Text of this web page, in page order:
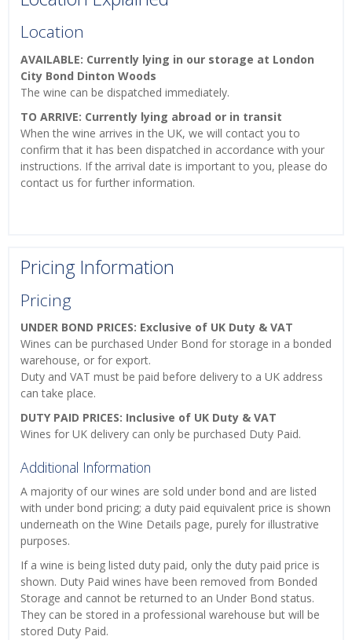
Location
AVAILABLE: Currently lying in our storage at London
City Bond Dinton Woods
The wine can be dispatched immediately.
TO ARRIVE: Currently lying abroad or in transit
When the wine arrives in the UK, we will contact you to
confirm that it has been dispatched in accordance with your
instructions. If the arrival date is important to you, please do
contact us for further information.
Pricing Information
Pricing
UNDER BOND PRICES: Exclusive of UK Duty & VAT
Wines can be purchased Under Bond for storage in a bonded
warehouse, or for export.
Duty and VAT must be paid before delivery to a UK address
can take place.
DUTY PAID PRICES: Inclusive of UK Duty & VAT
Wines for UK delivery can only be purchased Duty Paid.
Additional Information
A majority of our wines are sold under bond and are listed
with under bond pricing; a duty paid equivalent price is shown
underneath on the Wine Details page, purely for illustrative
purposes.
If a wine is being listed duty paid, only the duty paid price is
shown. Duty Paid wines have been removed from Bonded
Storage and cannot be returned to an Under Bond status.
They can be stored in a professional warehouse but will be
stored Duty Paid.